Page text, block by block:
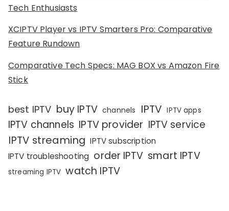
Tech Enthusiasts
XCIPTV Player vs IPTV Smarters Pro: Comparative
Feature Rundown
Comparative Tech Specs: MAG BOX vs Amazon Fire
Stick
best IPTV buy IPTV channels IPTV IPTV apps
IPTV channels IPTV provider IPTV service
IPTV streaming IPTV subscription
IPTV troubleshooting order IPTV smart IPTV
streaming IPTV watch IPTV